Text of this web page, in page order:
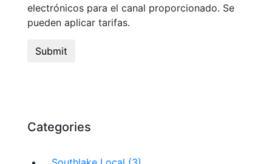
electrónicos para el canal proporcionado. Se
pueden aplicar tarifas.
Categories